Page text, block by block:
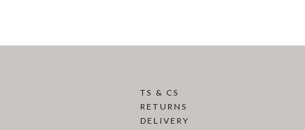
TS & CS
RETURNS
DELIVERY